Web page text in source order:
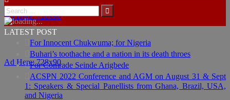
Ad Here: 728x90
Ad Here: 728x90
LATEST POST
For Innocent Chukwuma; for Nigeria
Buhari’s toothache and a nation in its death throes
For Comrade Seinde Arigbede
ACSPN 2022 Conference and AGM on August 31 & Sept
1: Speakers & Special Panellists from Ghana, Brazil, USA,
and Nigeria